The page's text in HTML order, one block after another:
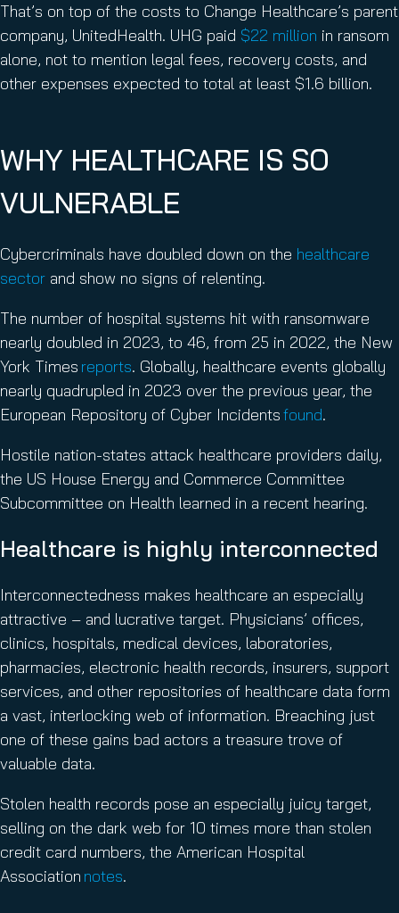
That’s on top of the costs to Change Healthcare’s parent
company, UnitedHealth. UHG paid $22 million in ransom
alone, not to mention legal fees, recovery costs, and
other expenses expected to total at least $1.6 billion.
WHY HEALTHCARE IS SO
VULNERABLE
Cybercriminals have doubled down on the healthcare
sector and show no signs of relenting.
The number of hospital systems hit with ransomware
nearly doubled in 2023, to 46, from 25 in 2022, the New
York Times reports. Globally, healthcare events globally
nearly quadrupled in 2023 over the previous year, the
European Repository of Cyber Incidentsfound.
Hostile nation-states attack healthcare providers daily,
the US House Energy and Commerce Committee
Subcommittee on Health learned in a recent hearing.
Healthcare is highly interconnected
Interconnectedness makes healthcare an especially
attractive – and lucrative target. Physicians’ offices,
clinics, hospitals, medical devices, laboratories,
pharmacies, electronic health records, insurers, support
services, and other repositories of healthcare data form
a vast, interlocking web of information. Breaching just
one of these gains bad actors a treasure trove of
valuable data.
Stolen health records pose an especially juicy target,
selling on the dark web for 10 times more than stolen
credit card numbers, the American Hospital
Association notes.